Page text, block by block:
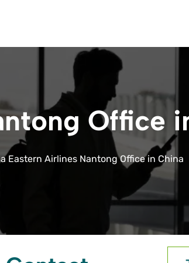
Office
Eastern Airlines Nantong Office in China